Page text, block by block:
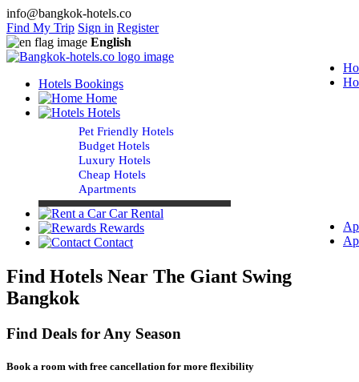
info@bangkok-hotels.co
Find My Trip Sign in Register
English
Hotels Bookings
Home
Hotels
Pet Friendly Hotels
Budget Hotels
Luxury Hotels
Cheap Hotels
Apartments
Car Rental
Rewards
Contact
Find Hotels Near The Giant Swing
Bangkok
Find Deals for Any Season
Book a room with free cancellation for more flexibility